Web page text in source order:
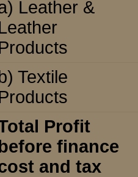
Leather &
Textile
Profit
finance
and tax